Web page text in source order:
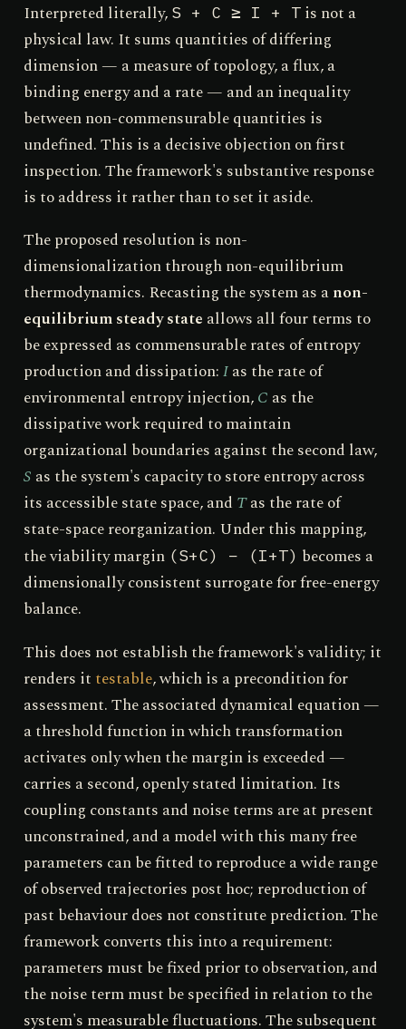
Interpreted literally, S + C ≥ I + T is not a
physical law. It sums quantities of differing
dimension — a measure of topology, a flux, a
binding energy and a rate — and an inequality
between non-commensurable quantities is
undefined. This is a decisive objection on first
inspection. The framework's substantive response
is to address it rather than to set it aside.
The proposed resolution is non-
dimensionalization through non-equilibrium
thermodynamics. Recasting the system as anon-
equilibrium steady state allows all four terms to
be expressed as commensurable rates of entropy
production and dissipation:Ias the rate of
environmental entropy injection,C as the
dissipative work required to maintain
organizational boundaries against the second law,
S as the system's capacity to store entropy across
its accessible state space, and Tas the rate of
state-space reorganization. Under this mapping,
the viability margin (S+C) − (I+T) becomes a
dimensionally consistent surrogate for free-energy
balance.
This does not establish the framework's validity; it
renders it testable, which is a precondition for
assessment. The associated dynamical equation —
a threshold function in which transformation
activates only when the margin is exceeded —
carries a second, openly stated limitation. Its
coupling constants and noise terms are at present
unconstrained, and a model with this many free
parameters can be fitted to reproduce a wide range
of observed trajectories post hoc; reproduction of
past behaviour does not constitute prediction. The
framework converts this into a requirement:
parameters must be fixed prior to observation, and
the noise term must be specified in relation to the
system's measurable fluctuations. The subsequent